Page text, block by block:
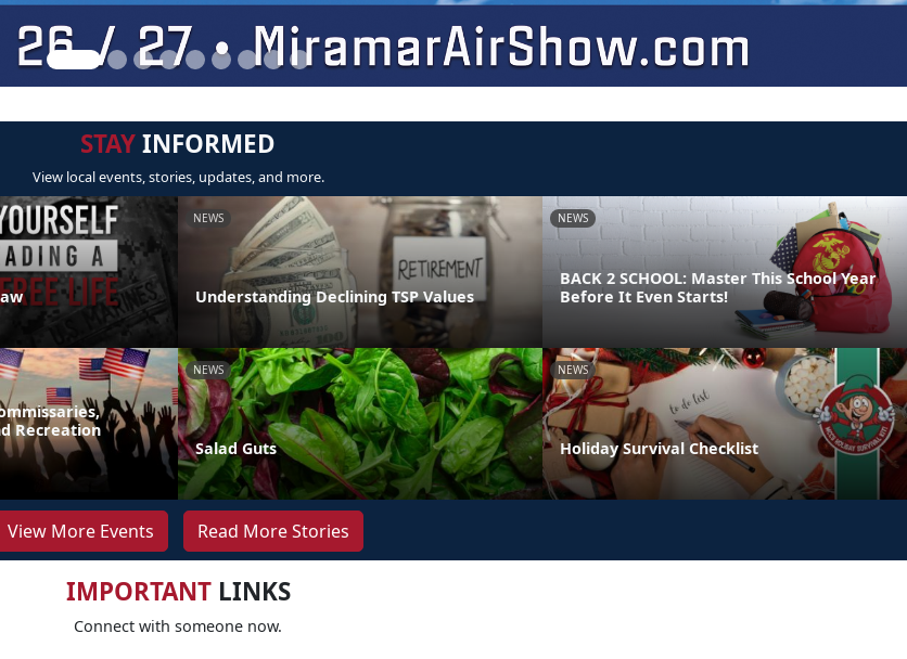
STAYINFORMED
View local events, stories, updates, and more.
NEWS
Understanding Declining TSP Values
NEWS
BACK 2 SCHOOL: Master This School Year
Before It Even Starts!
Recreation
NEWS
Salad Guts
NEWS
Holiday Survival Checklist
View More Events Read More Stories
IMPORTANTLINKS
Connect with someone now.